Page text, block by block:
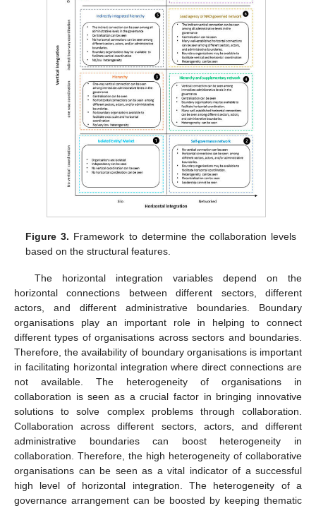
Figure 3. Framework to determine the collaboration levels
based on the structural features.
The horizontal integration variables depend on the
horizontal connections between different sectors, different
actors, and different administrative boundaries. Boundary
organisations play an important role in helping to connect
different types of organisations across sectors and boundaries.
Therefore, the availability of boundary organisations is important
in facilitating horizontal integration where direct connections are
not available. The heterogeneity of organisations in
collaboration is seen as a crucial factor in bringing innovative
solutions to solve complex problems through collaboration.
Collaboration across different sectors, actors, and different
administrative boundaries can boost heterogeneity in
collaboration. Therefore, the high heterogeneity of collaborative
organisations can be seen as a vital indicator of a successful
high level of horizontal integration. The heterogeneity of a
governance arrangement can be boosted by keeping thematic